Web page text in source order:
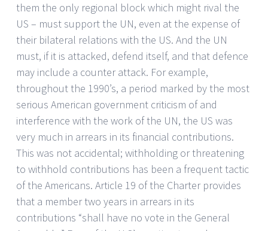
them the only regional block which might rival the
US – must support the UN, even at the expense of
their bilateral relations with the US. And the UN
must, if it is attacked, defend itself, and that defence
may include a counter attack. For example,
throughout the 1990’s, a period marked by the most
serious American government criticism of and
interference with the work of the UN, the US was
very much in arrears in its financial contributions.
This was not accidental; withholding or threatening
to withhold contributions has been a frequent tactic
of the Americans. Article 19 of the Charter provides
that a member two years in arrears in its
contributions “shall have no vote in the General